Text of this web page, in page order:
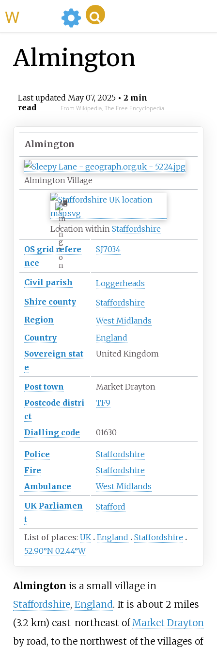
Almington
Last updated May 07, 2025• 2 min
read
From Wikipedia, The Free Encyclopedia
Almington
Almington Village
A
l
m
i
n
g
t
o
n
Location within Staffordshire
OS grid refere
nce
SJ7034
Civil parish
Loggerheads
Shire county
Staffordshire
Region
West Midlands
Country
England
Sovereign stat
e
United Kingdom
Post town
Market Drayton
Postcode distri
ct
TF9
Dialling code 01630
Police
Staffordshire
Fire
Staffordshire
Ambulance
West Midlands
UK Parliamen
t
Stafford
List of places UK England
Staffordshire
52.90°N 02.44°W
Almington is a small village in
Staffordshire, England. It is about 2 miles
(3.2 km) east-northeast of Market Drayton
by road, to the northwest of the villages of